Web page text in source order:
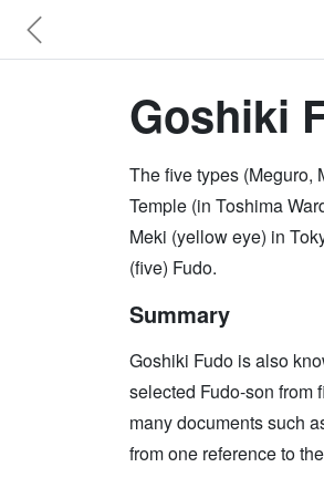
Goshiki
The five types (Meguro,
Temple (in Toshima
Meki (yellow eye) in
(five) Fudo.
Summary
Goshiki Fudo is also
selected Fudo-son from
many documents such
from one reference to